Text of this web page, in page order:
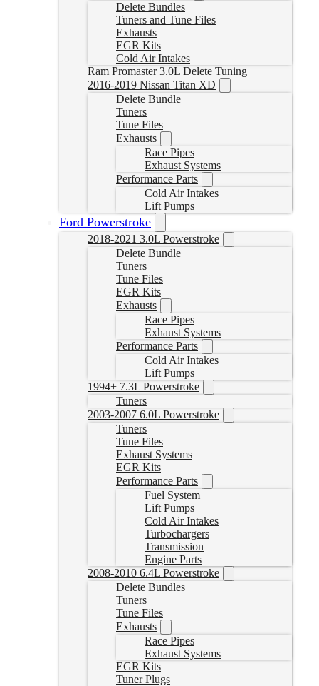
Delete Bundles
Tuners and Tune Files
Exhausts
EGR Kits
Cold Air Intakes
Ram Promaster 3.0L Delete Tuning
2016-2019 Nissan Titan XD
Delete Bundle
Tuners
Tune Files
Exhausts
Race Pipes
Exhaust Systems
Performance Parts
Cold Air Intakes
Lift Pumps
Ford Powerstroke
2018-2021 3.0L Powerstroke
Delete Bundle
Tuners
Tune Files
EGR Kits
Exhausts
Race Pipes
Exhaust Systems
Performance Parts
Cold Air Intakes
Lift Pumps
1994+ 7.3L Powerstroke
Tuners
2003-2007 6.0L Powerstroke
Tuners
Tune Files
Exhaust Systems
EGR Kits
Performance Parts
Fuel System
Lift Pumps
Cold Air Intakes
Turbochargers
Transmission
Engine Parts
2008-2010 6.4L Powerstroke
Delete Bundles
Tuners
Tune Files
Exhausts
Race Pipes
Exhaust Systems
EGR Kits
Tuner Plugs